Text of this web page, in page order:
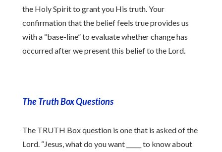
the Holy Spirit to grant you His truth. Your
confirmation that the belief feels true provides us
with a “base-line” to evaluate whether change has
occurred after we present this belief to the Lord.
The Truth Box Questions
The TRUTH Box question is one that is asked of the
Lord. “Jesus, what do you want _____ to know about